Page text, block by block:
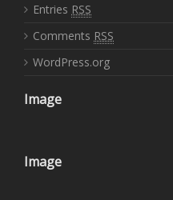
Entries RSS
Comments RSS
WordPress.org
Image
Image